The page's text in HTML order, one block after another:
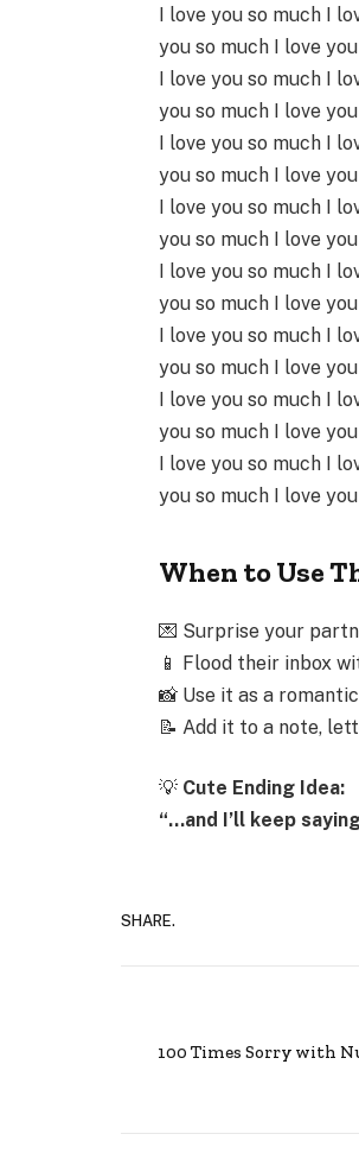
I love you so much I
you so much I love
I love you so much I
you so much I love
I love you so much I
you so much I love
I love you so much I
you so much I love
I love you so much I
you so much I love
I love you so much I
you so much I love
I love you so much I
you so much I love
I love you so much I
you so much I love
When to Use
💌 Surprise your
📱 Flood their inbox
📸 Use it as a
📝 Add it to a note,
💡 Cute Ending Idea:
“…and I’ll keep
SHARE.
100 Times Sorry with